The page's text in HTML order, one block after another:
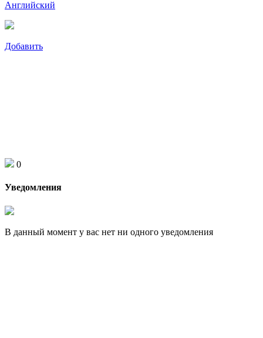
Английский
Добавить
0
Уведомления
В данный момент у вас нет ни одного уведомления